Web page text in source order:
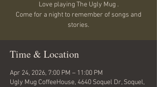
Love playing The Ugly Mug .
Come for a night to remember of songs and
stories.
Time & Location
Apr 24, 2026, 7:00 PM – 11:00 PM
Ugly Mug CoffeeHouse, 4640 Soquel Dr, Soquel,